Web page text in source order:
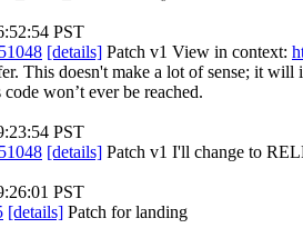
PST
[details] Patch v1 View in context:
This doesn't make a lot of sense; it
won’t ever be reached.
PST
[details] Patch v1 I'll change to
PST
[details] Patch for landing